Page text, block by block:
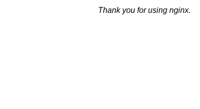
Thank you for using nginx.